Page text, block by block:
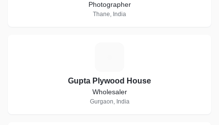
Photographer
Thane, India
Gupta Plywood House
Wholesaler
Gurgaon, India